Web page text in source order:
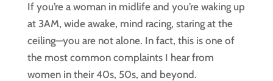
If you’re a woman in midlife and you’re waking up
at 3AM, wide awake, mind racing, staring at the
ceiling—you are not alone. In fact, this is one of
the most common complaints I hear from
women in their 40s, 50s, and beyond.